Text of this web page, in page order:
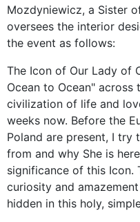
Mozdyniewicz, a Sister
oversees the interior
the event as follows:
The Icon of Our Lady of
Ocean to Ocean"
civilization of life and
weeks now. Before the
Poland are present, I try
from and why She is
significance of this Icon.
curiosity and
hidden in this holy,